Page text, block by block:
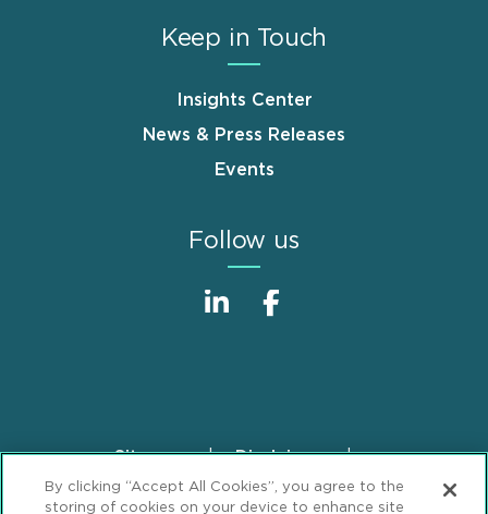
Keep in Touch
Insights Center
News & Press Releases
Events
Follow us
FooterSitemap
Disclaimer
Privacy Statement
GDPR Privacy Notice
By clicking “Accept All Cookies”, you agree to the
storing of cookies on your device to enhance site